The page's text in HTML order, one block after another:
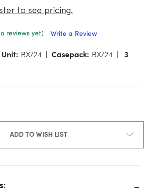
to see pricing.
reviews yet) Write a Review
Unit: BX/24 Casepack: BX/24
3
ADD TO WISH LIST